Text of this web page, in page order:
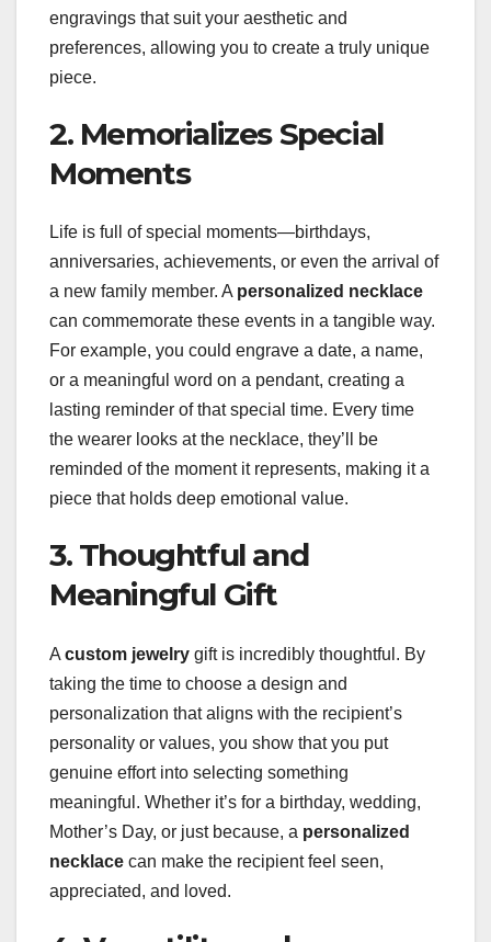
engravings that suit your aesthetic and
preferences, allowing you to create a truly unique
piece.
2. Memorializes Special
Moments
Life is full of special moments—birthdays,
anniversaries, achievements, or even the arrival of
a new family member. A personalized necklace
can commemorate these events in a tangible way.
For example, you could engrave a date, a name,
or a meaningful word on a pendant, creating a
lasting reminder of that special time. Every time
the wearer looks at the necklace, they’ll be
reminded of the moment it represents, making it a
piece that holds deep emotional value.
3. Thoughtful and
Meaningful Gift
A custom jewelry gift is incredibly thoughtful. By
taking the time to choose a design and
personalization that aligns with the recipient’s
personality or values, you show that you put
genuine effort into selecting something
meaningful. Whether it’s for a birthday, wedding,
Mother’s Day, or just because, a personalized
necklace can make the recipient feel seen,
appreciated, and loved.